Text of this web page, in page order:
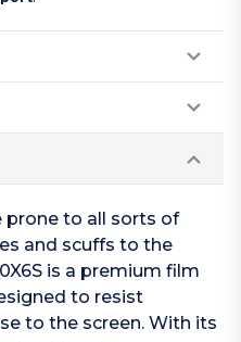
prone to all sorts of
and scuffs to the
is a premium film
to resist
to the screen. With its